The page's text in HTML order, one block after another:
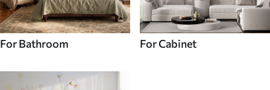
For Bathroom For Cabinet